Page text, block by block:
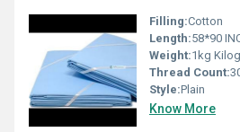
Filling:Cotton
Length:58*90
Weight:1kg
Thread Count:
Style:Plain
Know More